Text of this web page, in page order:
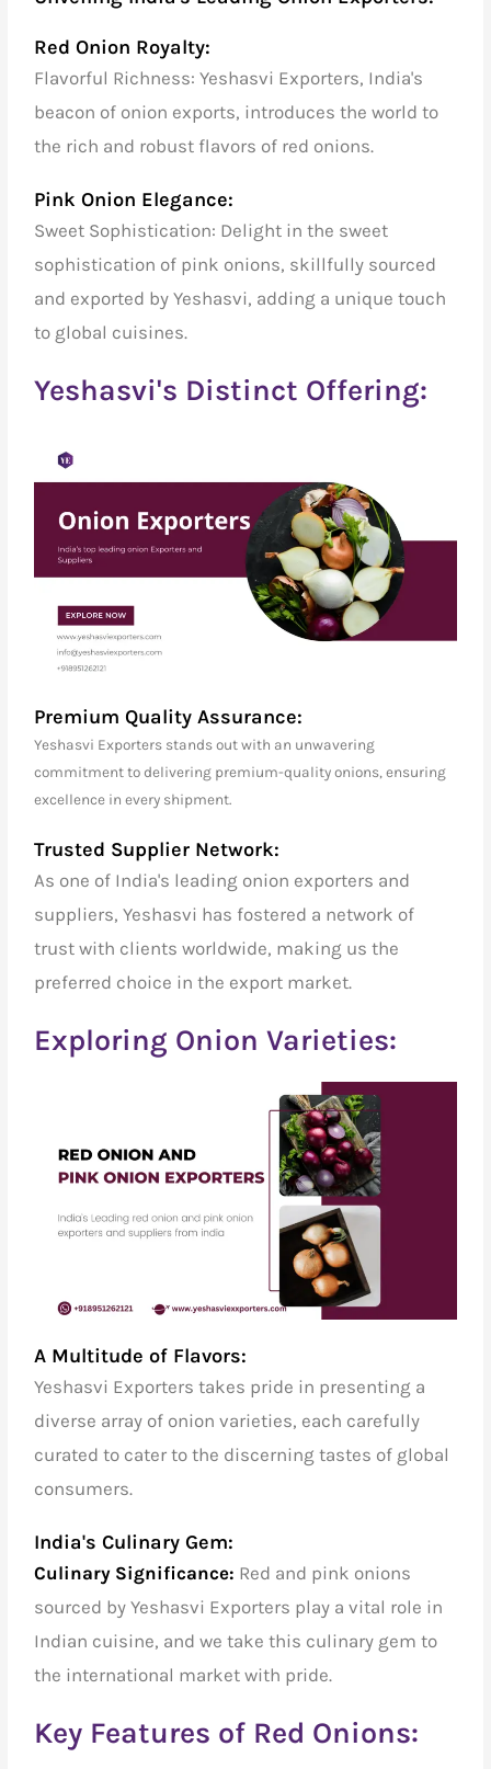
Red Onion Royalty:
Flavorful Richness: Yeshasvi Exporters, India's
beacon of onion exports, introduces the world to
the rich and robust flavors of red onions.
Pink Onion Elegance:
Sweet Sophistication: Delight in the sweet
sophistication of pink onions, skillfully sourced
and exported by Yeshasvi, adding a unique touch
to global cuisines.
Yeshasvi's Distinct Offering:
Premium Quality Assurance:
Yeshasvi Exporters stands out with an unwavering
commitment to delivering premium-quality onions, ensuring
excellence in every shipment.
Trusted Supplier Network:
As one of India's leading onion exporters and
suppliers, Yeshasvi has fostered a network of
trust with clients worldwide, making us the
preferred choice in the export market.
Exploring Onion Varieties:
A Multitude of Flavors:
Yeshasvi Exporters takes pride in presenting a
diverse array of onion varieties, each carefully
curated to cater to the discerning tastes of global
consumers.
India's Culinary Gem:
Culinary Significance: Red and pink onions
sourced by Yeshasvi Exporters play a vital role in
Indian cuisine, and we take this culinary gem to
the international market with pride.
Key Features of Red Onions: